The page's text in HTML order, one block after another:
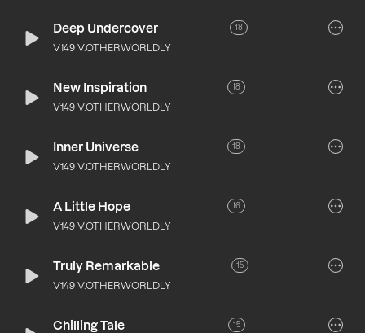
Deep Undercover 18
V149 V.OTHERWORLDLY
New Inspiration 18
V149 V.OTHERWORLDLY
Inner Universe 18
V149 V.OTHERWORLDLY
A Little Hope 16
V149 V.OTHERWORLDLY
Truly Remarkable 15
V149 V.OTHERWORLDLY
Chilling Tale 15